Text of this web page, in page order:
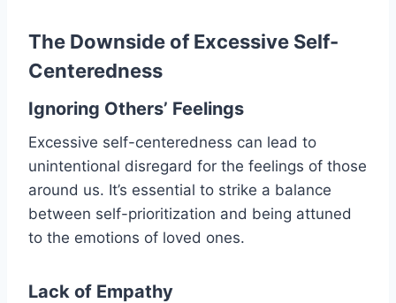
The Downside of Excessive Self-
Centeredness
Ignoring Others’ Feelings
Excessive self-centeredness can lead to
unintentional disregard for the feelings of those
around us. It’s essential to strike a balance
between self-prioritization and being attuned
to the emotions of loved ones.
Lack of Empathy